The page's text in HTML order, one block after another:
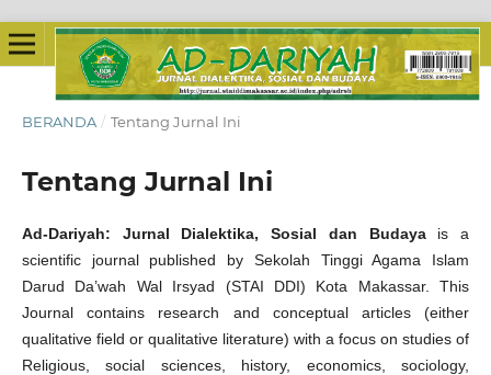
BERANDA / Tentang Jurnal Ini
Tentang Jurnal Ini
Ad-Dariyah: Jurnal Dialektika, Sosial dan Budayais a
scientific journal published by Sekolah Tinggi Agama Islam
Darud Da’wah Wal Irsyad (STAI DDI) Kota Makassar. This
Journal
contains research and conceptual articles (either
qualitative field or qualitative literature) with a focus on studies of
Religious, social sciences, history, economics, sociology,